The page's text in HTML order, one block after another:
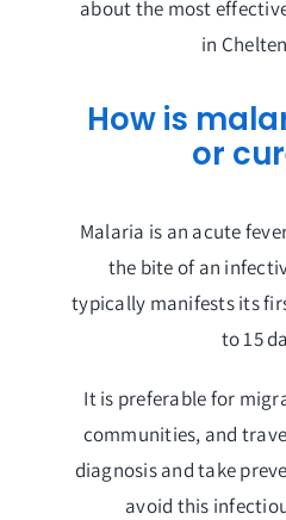
about the most
in
How is
or
Malaria is an acute
the bite of an
typically manifests its
to 15
It is preferable for
communities, and
diagnosis and take
avoid this